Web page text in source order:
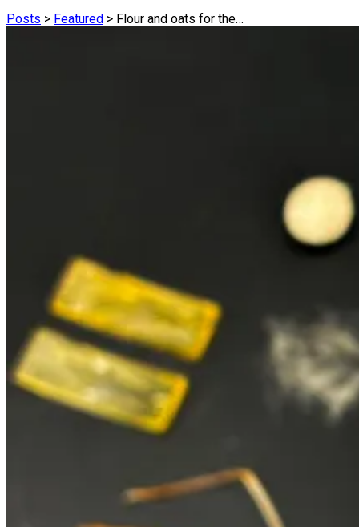
Posts > Featured > Flour and oats for the…